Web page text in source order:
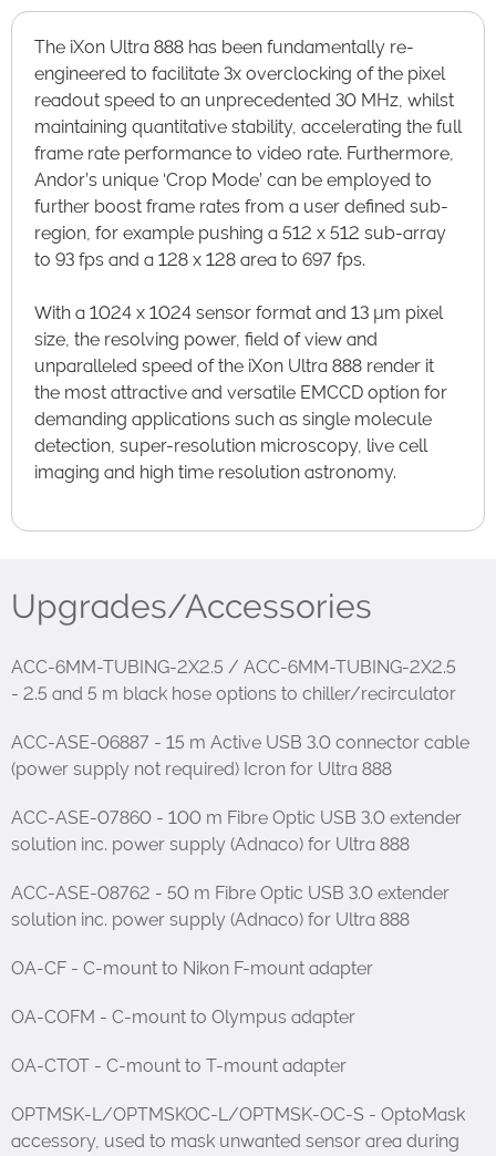
The iXon Ultra 888 has been fundamentally re-
engineered to facilitate 3x overclocking of the pixel
readout speed to an unprecedented 30 MHz, whilst
maintaining quantitative stability, accelerating the full
frame rate performance to video rate. Furthermore,
Andor’s unique ‘Crop Mode’ can be employed to
further boost frame rates from a user defined sub-
region, for example pushing a 512 x 512 sub-array
to 93 fps and a 128 x 128 area to 697 fps.
With a 1024 x 1024 sensor format and 13 µm pixel
size, the resolving power, field of view and
unparalleled speed of the iXon Ultra 888 render it
the most attractive and versatile EMCCD option for
demanding applications such as single molecule
detection, super-resolution microscopy, live cell
imaging and high time resolution astronomy.
Upgrades/Accessories
ACC-6MM-TUBING-2X2.5 / ACC-6MM-TUBING-2X2.5
- 2.5 and 5 m black hose options to chiller/recirculator
ACC-ASE-06887 - 15 m Active USB 3.0 connector cable
(power supply not required) Icron for Ultra 888
ACC-ASE-07860 - 100 m Fibre Optic USB 3.0 extender
solution inc. power supply (Adnaco) for Ultra 888
ACC-ASE-08762 - 50 m Fibre Optic USB 3.0 extender
solution inc. power supply (Adnaco) for Ultra 888
OA-CF - C-mount to Nikon F-mount adapter
OA-COFM - C-mount to Olympus adapter
OA-CTOT - C-mount to T-mount adapter
OPTMSK-L/OPTMSKOC-L/OPTMSK-OC-S - OptoMask
accessory, used to mask unwanted sensor area during